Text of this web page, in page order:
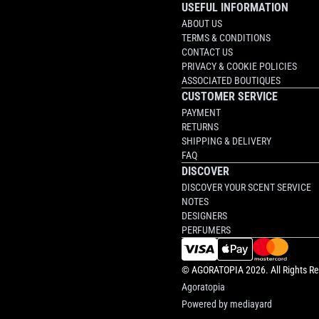
USEFUL INFORMATION
ABOUT US
TERMS & CONDITIONS
CONTACT US
PRIVACY & COOKIE POLICIES
ASSOCIATED BOUTIQUES
CUSTOMER SERVICE
PAYMENT
RETURNS
SHIPPING & DELIVERY
FAQ
DISCOVER
DISCOVER YOUR SCENT SERVICE
NOTES
DESIGNERS
PERFUMERS
©AGORATOPIA2026. All Rights
Agoratopia
Powered by mediayard